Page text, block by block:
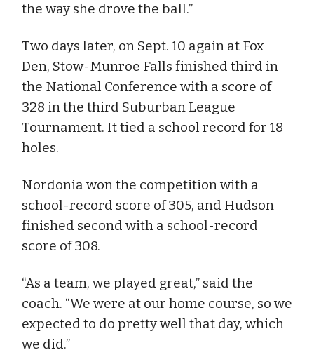
the way she drove the ball.”
Two days later, on Sept. 10 again at Fox
Den, Stow-Munroe Falls finished third in
the National Conference with a score of
328 in the third Suburban League
Tournament. It tied a school record for 18
holes.
Nordonia won the competition with a
school-record score of 305, and Hudson
finished second with a school-record
score of 308.
“As a team, we played great,” said the
coach. “We were at our home course, so we
expected to do pretty well that day, which
we did.”